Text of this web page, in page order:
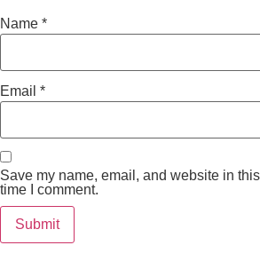
Name *
Email *
Save my name, email, and website in
time I comment.